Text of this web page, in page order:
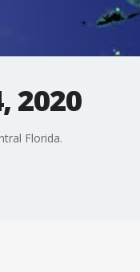
2020
Florida.